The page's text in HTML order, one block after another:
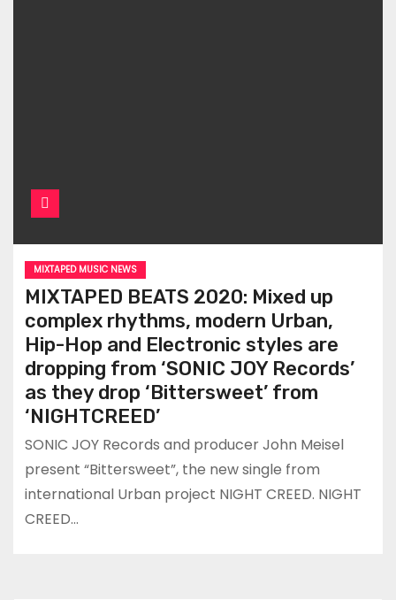
MIXTAPED MUSIC NEWS
MIXTAPED BEATS 2020: Mixed up
complex rhythms, modern Urban,
Hip-Hop and Electronic styles are
dropping from ‘SONIC JOY Records’
as they drop ‘Bittersweet’ from
‘NIGHTCREED’
SONIC JOY Records and producer John Meisel
present “Bittersweet”, the new single from
international Urban project NIGHT CREED. NIGHT
CREED…